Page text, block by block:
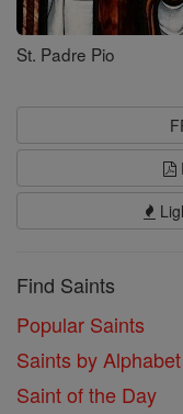
St. Padre Pio
Find Saints
Popular Saints
Saints by Alphabet
Saint of the Day